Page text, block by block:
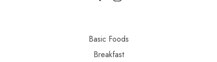
Basic Foods
Breakfast